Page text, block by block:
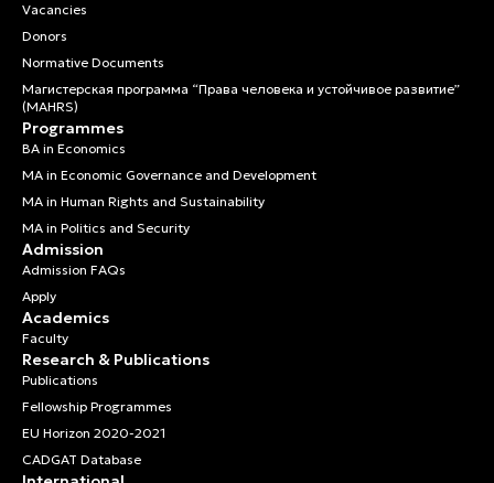
Vacancies
Donors
Normative Documents
Магистерская программа “Права человека и устойчивое развитие”
(MAHRS)
Programmes
BA in Economics
MA in Economic Governance and Development
MA in Human Rights and Sustainability
MA in Politics and Security
Admission
Admission FAQs
Apply
Academics
Faculty
Research & Publications
Publications
Fellowship Programmes
EU Horizon 2020-2021
CADGAT Database